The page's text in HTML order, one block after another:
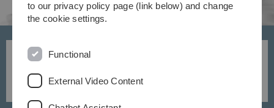
Contacts and areas of
responsibility
to our privacy policy page (link below) and change
the cookie settings.
Functional
External Video Content